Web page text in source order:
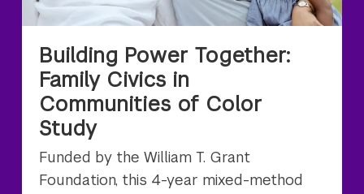
Building Power Together:
Family Civics in
Communities of Color
Study
Funded by the William T. Grant
Foundation, this 4-year mixed-method